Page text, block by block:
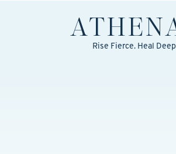
Rise Fierce. Heal